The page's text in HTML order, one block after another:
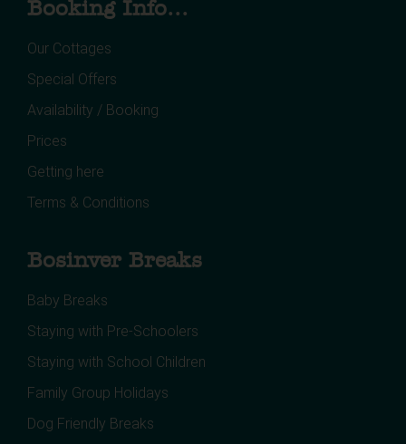
Booking Info...
Our Cottages
Special Offers
Availability / Booking
Prices
Getting here
Terms & Conditions
Bosinver Breaks
Baby Breaks
Staying with Pre-Schoolers
Staying with School Children
Family Group Holidays
Dog Friendly Breaks